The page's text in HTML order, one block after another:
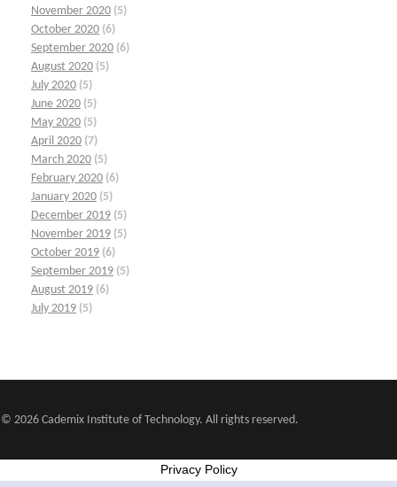
November 2020 (5)
October 2020 (6)
September 2020 (6)
August 2020 (5)
July 2020 (5)
June 2020 (5)
May 2020 (5)
April 2020 (7)
March 2020 (5)
February 2020 (6)
January 2020 (5)
December 2019 (5)
November 2019 (5)
October 2019 (6)
September 2019 (5)
August 2019 (6)
July 2019 (5)
© 2026 Cademix Institute of Technology. All rights reserved.
Privacy Policy